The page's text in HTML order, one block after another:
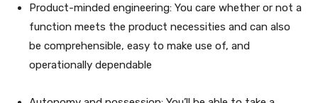
Product-minded engineering: You care whether or not a
function meets the product necessities and can also
be comprehensible, easy to make use of, and
operationally dependable